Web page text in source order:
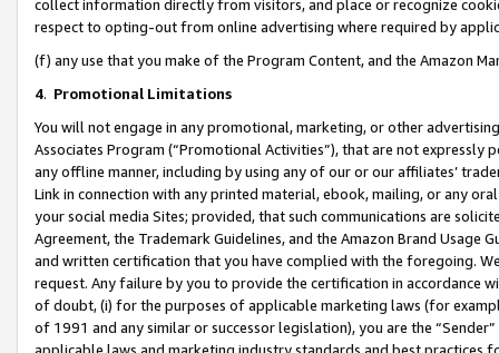
collect information directly from visitors, and place or recognize
respect to opting-out from online advertising where required by
(f) any use that you make of the Program Content, and the Amazon
4. Promotional Limitations
You will not engage in any promotional, marketing, or other
Associates Program (“Promotional Activities”), that are not expressly
any offline manner, including by using any of our or our affiliates’
Link in connection with any printed material, ebook, mailing, or any
your social media Sites; provided, that such communications are
Agreement, the Trademark Guidelines, and the Amazon Brand
and written certification that you have complied with the foregoing.
request. Any failure by you to provide the certification in accordance
of doubt, (i) for the purposes of applicable marketing laws (for
of 1991 and any similar or successor legislation), you are the
applicable laws and marketing industry standards and best practices